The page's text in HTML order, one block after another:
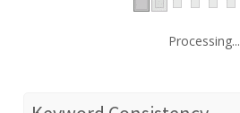
Processing...